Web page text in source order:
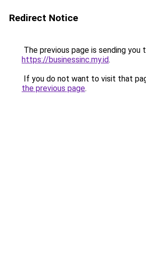
Redirect Notice
The previous page is sending you
https://businessinc.my.id.
If you do not want to visit that
the previous page.